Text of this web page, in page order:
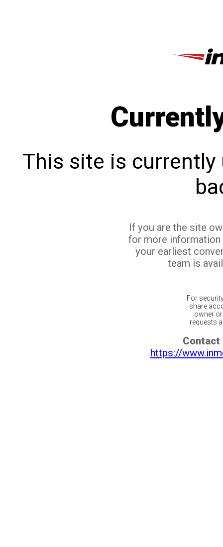
This site is currently
If you are the site
for more
your earliest
team is
For
share
owner
requests
Contact
https://